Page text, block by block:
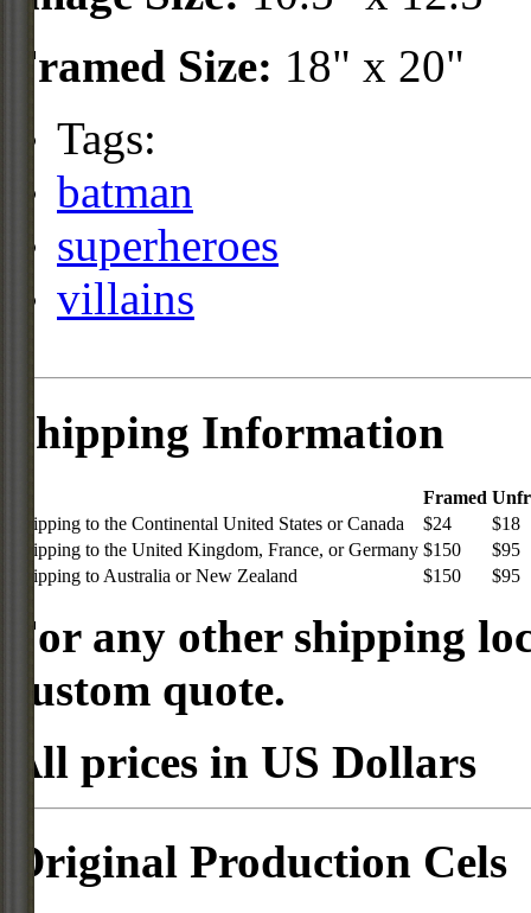
Framed Size: 18" x 20"
Tags:
batman
superheroes
villains
Shipping Information
Framed
Shipping to the Continental United States or Canada
$24
$18
Shipping to the United Kingdom, France, or Germany $150
$95
Shipping to Australia or New Zealand
$150 $95
For any other shipping
custom quote.
All prices in US Dollars
Original Production Cels